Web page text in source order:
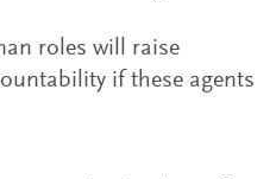
roles will raise
if these agents